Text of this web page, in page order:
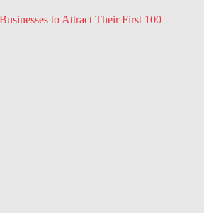
to Attract Their First 100